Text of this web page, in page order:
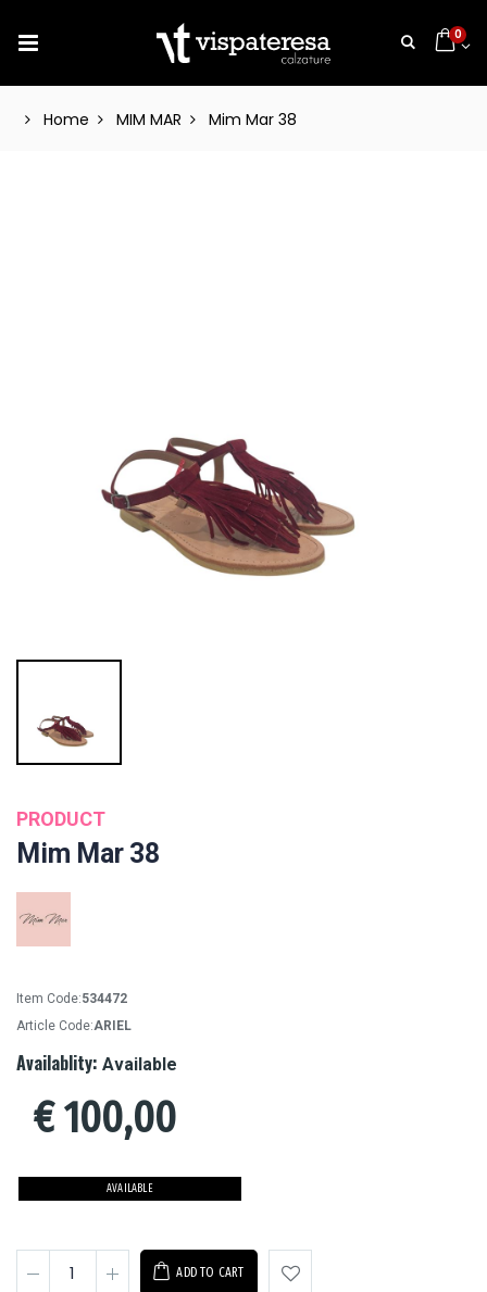
0
Home MIM MAR Mim Mar 38
PRODUCT
Mim Mar 38
Item Code:534472
Article Code:ARIEL
Availablity: Available
€100,00
AVAILABLE
ADD TO CART